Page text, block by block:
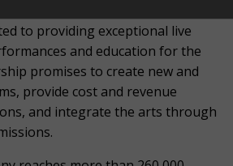
to providing exceptional live
and education for the
promises to create new and
provide cost and revenue
and integrate the arts through